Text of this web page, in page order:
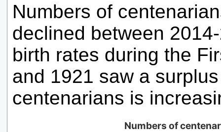
Numbers of
declined between
birth rates during the
and 1921 saw a
centenarians is
Numbers of